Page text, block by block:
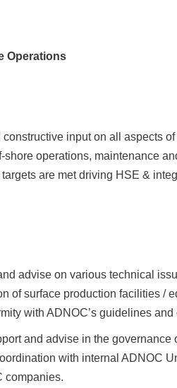
Operations
input on all aspects
shore operations, maintenance
are met driving HSE &
advise on various technical
of surface production facilities /
with ADNOC’s guidelines and
and advise in the governance
with internal ADNOC
companies.